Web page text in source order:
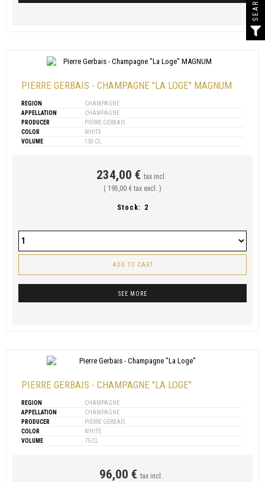
PIERRE GERBAIS - CHAMPAGNE "LA LOGE" MAGNUM
REGION
CHAMPAGNE
APPELLATION
CHAMPAGNE
PRODUCER
PIERRE GERBAIS
COLOR
WHITE
VOLUME
150 CL
234,00 € tax incl.
( 195,00 € tax excl. )
Stock: 2
ADD TO CART
SEE MORE
PIERRE GERBAIS - CHAMPAGNE "LA LOGE"
REGION
CHAMPAGNE
APPELLATION
CHAMPAGNE
PRODUCER
PIERRE GERBAIS
COLOR
WHITE
VOLUME
75 CL
96,00 € tax incl.